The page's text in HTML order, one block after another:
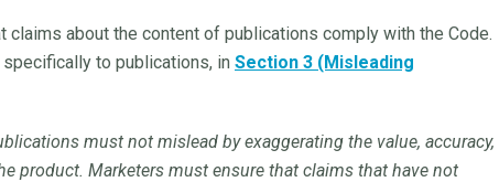
about the content of publications comply with the Code.
to publications, in Section 3 (Misleading
must not mislead by exaggerating the value, accuracy,
product. Marketers must ensure that claims that have not